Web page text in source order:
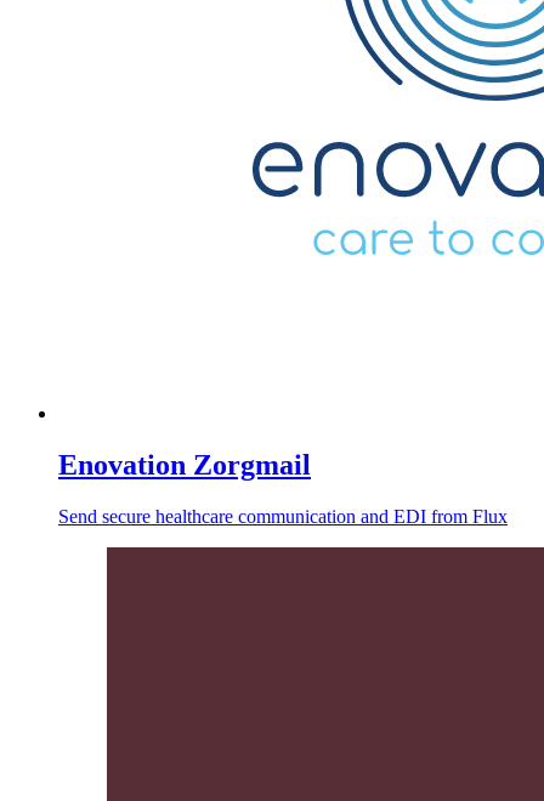
Enovation Zorgmail
Send secure healthcare communication and EDI from Flux